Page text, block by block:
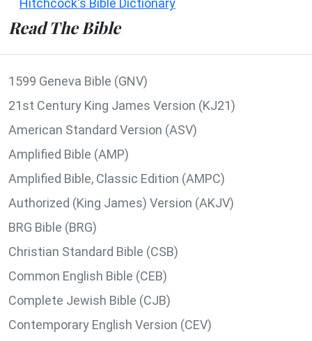
Hitchcock's Bible Dictionary
Read The Bible
1599 Geneva Bible (GNV)
21st Century King James Version (KJ21)
American Standard Version (ASV)
Amplified Bible (AMP)
Amplified Bible, Classic Edition (AMPC)
Authorized (King James) Version (AKJV)
BRG Bible (BRG)
Christian Standard Bible (CSB)
Common English Bible (CEB)
Complete Jewish Bible (CJB)
Contemporary English Version (CEV)